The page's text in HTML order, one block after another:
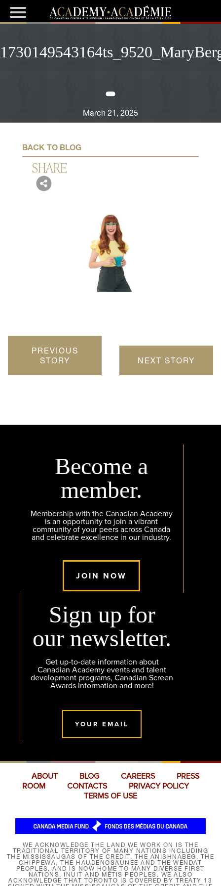
March 21, 2025
BACK TO BLOG
SHARE
PREVIOUS
STORY
NEXT STORY
Become a
member.
Membership with the Canadian Academy
is an opportunity to join a vibrant
community of your peers across Canada
and celebrate excellence in our industry.
JOIN NOW
Sign up for
our newsletter.
Get up-to-date information about
Canadian Academy events and talent
development programs, Canadian Screen
Awards Information and more!
YOUR EMAIL
ABOUT BLOG CAREERS
PRESS
ROOM
CONTACTS
PRIVACY POLICY
TERMS OF USE
WE ACKNOWLEDGE THE LAND WE WORK ON IS THE
TRADITIONAL TERRITORY OF MANY NATIONS INCLUDING
THE MISSISSAUGAS OF THE CREDIT, THE ANISHNABEG, THE
CHIPPEWA, THE HAUDENOSAUNEE AND THE WENDAT
PEOPLES, AND IS NOW HOME TO MANY DIVERSE FIRST
NATIONS, INUIT AND MÉTIS PEOPLES. WE ALSO
ACKNOWLEDGE THAT TORONTO IS COVERED BY TREATY 13